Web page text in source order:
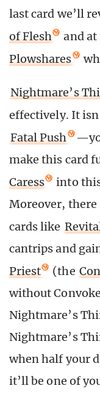
last card we’ll
of Flesh
and at
Plowshares
Nightmare’s
effectively. It
Fatal Push
make this card
Caress
into
Moreover, there
cards like
cantrips and
Priest
(the
without
Nightmare’s
Nightmare’s
when half your
it’ll be one of